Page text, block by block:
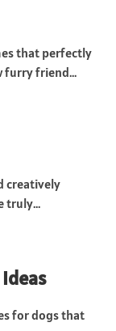
that perfectly
furry friend...
creatively
truly...
for dogs that